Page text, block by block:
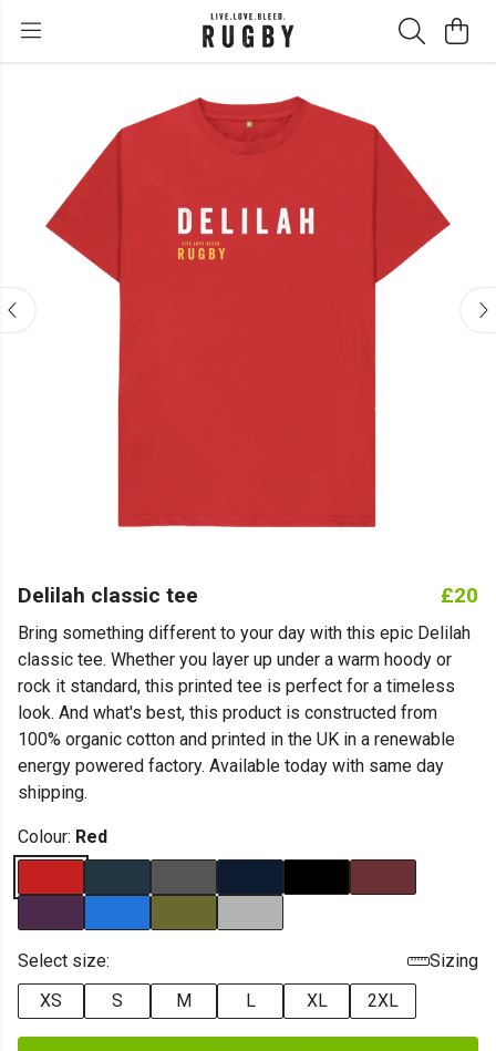
Delilah classic tee £20
Bring something different to your day with this epic Delilah
classic tee. Whether you layer up under a warm hoody or
rock it standard, this printed tee is perfect for a timeless
look. And what's best, this product is constructed from
100% organic cotton and printed in the UK in a renewable
energy powered factory. Available today with same day
shipping.
Colour: Red
Select size:
Sizing
XS
S M L XL 2XL